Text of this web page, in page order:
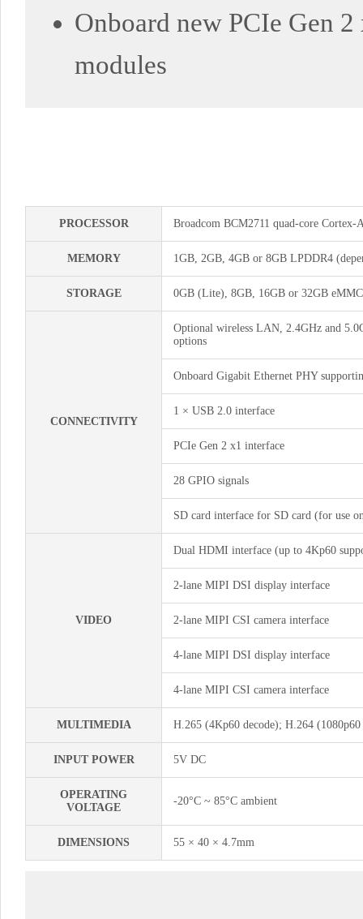
Onboard new PCIe Gen
modules
PROCESSOR Broadcom BCM2711 quad-core
MEMORY 1GB, 2GB, 4GB or 8GB LPDDR4
STORAGE 0GB (Lite), 8GB, 16GB or 32GB
CONNECTIVITY
Optional wireless LAN, 2.4GHz and
options
Onboard Gigabit Ethernet PHY
1 × USB 2.0 interface
PCIe Gen 2 x1 interface
28 GPIO signals
SD card interface for SD card (for use
VIDEO
Dual HDMI interface (up to 4Kp60
2-lane MIPI DSI display interface
2-lane MIPI CSI camera interface
4-lane MIPI DSI display interface
4-lane MIPI CSI camera interface
MULTIMEDIA H.265 (4Kp60 decode); H.264
INPUT POWER 5V DC
OPERATING
VOLTAGE
-20°C ~ 85°C ambient
DIMENSIONS 55 × 40 × 4.7mm